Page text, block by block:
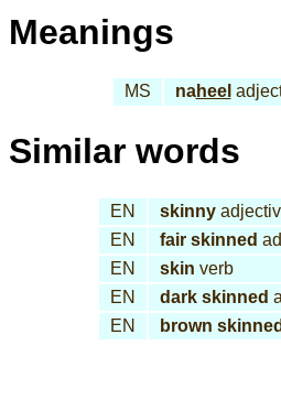
Meanings
MS naheel
Similar words
EN skinny
EN
fair skinned
EN
skin verb
EN
dark skinned
EN
brown skinned